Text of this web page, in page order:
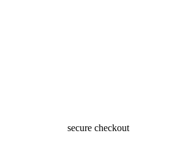
secure checkout